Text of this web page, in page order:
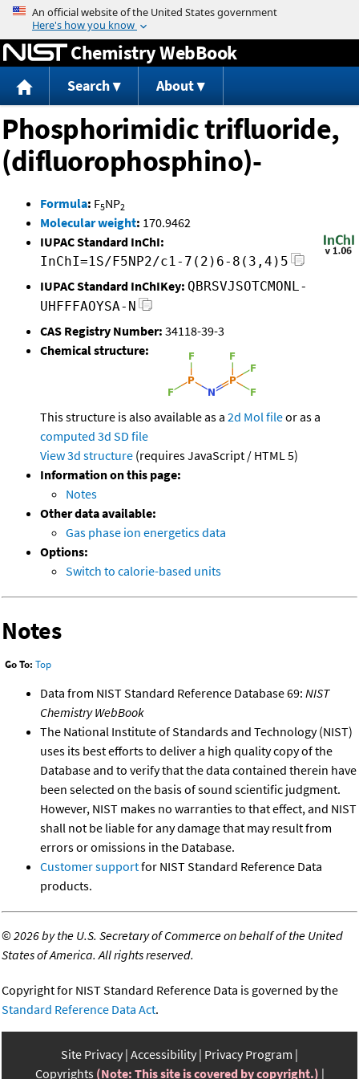
Jump to content
Chemistry WebBook
Search About
Phosphorimidic trifluoride,
(difluorophosphino)-
Formula: F5NP2
Molecular weight: 170.9462
IUPAC Standard InChI:
InChI=1S/F5NP2/c1-7(2)6-8(3,4)5
IUPAC Standard InChIKey: QBRSVJSOTCMONL-
UHFFFAOYSA-N
CAS Registry Number: 34118-39-3
Chemical structure:
This structure is also available as a 2d Mol fileor as a
computed 3d SD file
View 3d structure (requires JavaScript / HTML 5)
Information on this page:
Notes
Other data available:
Gas phase ion energetics data
Options:
Switch to calorie-based units
Notes
Go To: Top
Data from NIST Standard Reference Database 69: NIST
Chemistry WebBook
The National Institute of Standards and Technology (NIST)
uses its best efforts to deliver a high quality copy of the
Database and to verify that the data contained therein have
been selected on the basis of sound scientific judgment.
However, NIST makes no warranties to that effect, and NIST
shall not be liable for any damage that may result from
errors or omissions in the Database.
Customer supportfor NIST Standard Reference Data
products.
©2026 by the U.S. Secretary of Commerce on behalf of the United
States of America. All rights reserved.
Copyright for NIST Standard Reference Data is governed by the
Standard Reference Data Act.
Site Privacy Accessibility Privacy Program
Copyrights (Note: This site is covered by copyright.)